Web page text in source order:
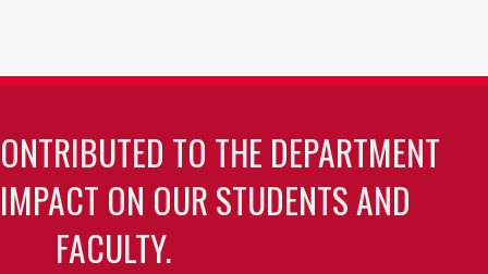
TO THE DEPARTMENT
ON OUR STUDENTS AND
FACULTY.